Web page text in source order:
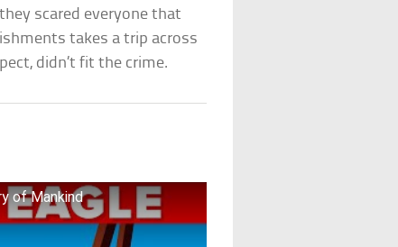
scared everyone that
takes a trip across
didn’t fit the crime.
of Mankind